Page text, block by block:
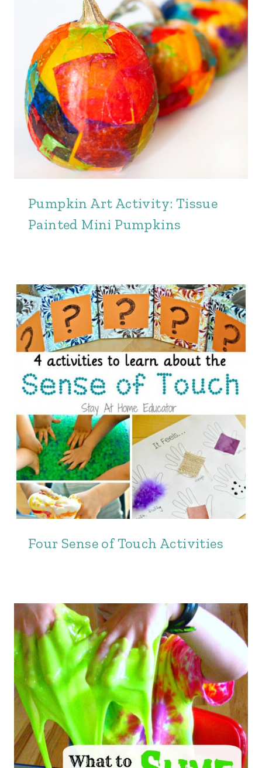
Pumpkin Art Activity: Tissue
Painted Mini Pumpkins
Four Sense of Touch Activities